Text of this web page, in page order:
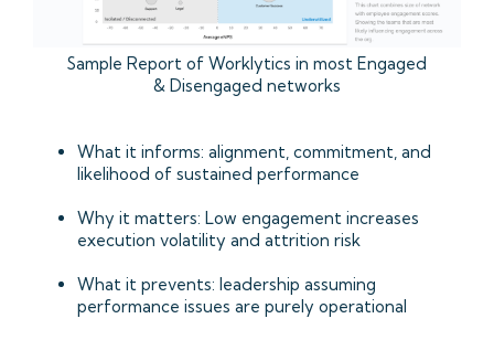
Sample Report of Worklytics in most Engaged
& Disengaged networks
What it informs: alignment, commitment, and
likelihood of sustained performance
Why it matters: Low engagement increases
execution volatility and attrition risk
What it prevents: leadership assuming
performance issues are purely operational